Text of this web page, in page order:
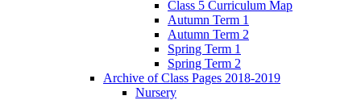
Class 5 Curriculum Map
Autumn Term 1
Autumn Term 2
Spring Term 1
Spring Term 2
Archive of Class Pages 2018-2019
Nursery